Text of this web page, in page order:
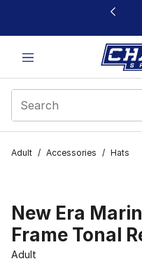
This link will open in a new
Adult / Accessories / Hats
New Era
Frame Tonal
Adult